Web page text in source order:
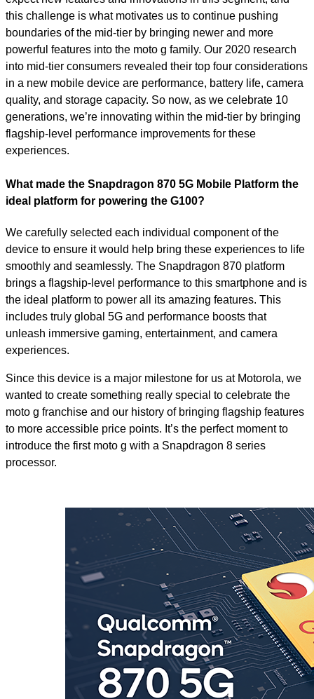
this challenge is what motivates us to continue pushing
boundaries of the mid-tier by bringing newer and more
powerful features into the moto g family. Our 2020 research
into mid-tier consumers revealed their top four considerations
in a new mobile device are performance, battery life, camera
quality, and storage capacity. So now, as we celebrate 10
generations, we’re innovating within the mid-tier by bringing
flagship-level performance improvements for these
experiences.
What made the Snapdragon 870 5G Mobile Platform the
ideal platform for powering the G100?
We carefully selected each individual component of the
device to ensure it would help bring these experiences to life
smoothly and seamlessly. The Snapdragon 870 platform
brings a flagship-level performance to this smartphone and is
the ideal platform to power all its amazing features. This
includes truly global 5G and performance boosts that
unleash immersive gaming, entertainment, and camera
experiences.
Since this device is a major milestone for us at Motorola, we
wanted to create something really special to celebrate the
moto g franchise and our history of bringing flagship features
to more accessible price points. It’s the perfect moment to
introduce the first moto g with a Snapdragon 8 series
processor.